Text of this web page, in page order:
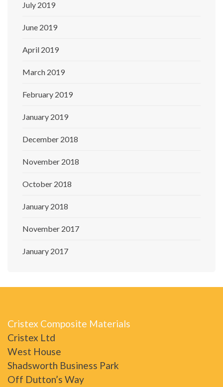
July 2019
June 2019
April 2019
March 2019
February 2019
January 2019
December 2018
November 2018
October 2018
January 2018
November 2017
January 2017
Cristex Composite Materials
Cristex Ltd
West House
Shadsworth Business Park
Off Dutton’s Way